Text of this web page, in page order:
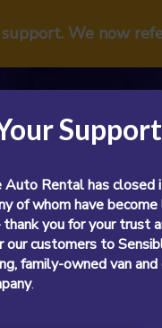
We now
SUVs Reviews
Support
Auto Rental has closed
of whom have
you for your trust
customers to
family-owned van and
.